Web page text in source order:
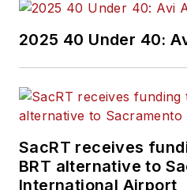
2025 40 Under 40:
SacRT receives
BRT alternative to
International Airport